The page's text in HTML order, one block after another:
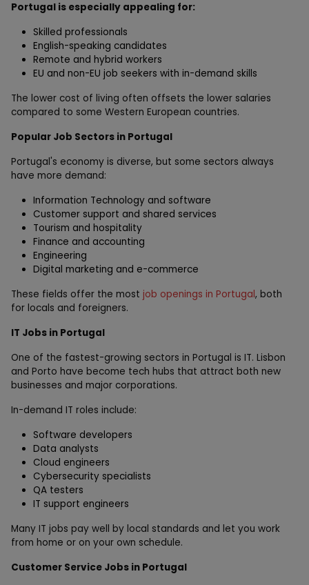
Portugal is especially appealing for:
Skilled professionals
English-speaking candidates
Remote and hybrid workers
EU and non-EU job seekers with in-demand skills
The lower cost of living often offsets the lower salaries
compared to some Western European countries.
Popular Job Sectors in Portugal
Portugal's economy is diverse, but some sectors always
have more demand:
Information Technology and software
Customer support and shared services
Tourism and hospitality
Finance and accounting
Engineering
Digital marketing and e-commerce
These fields offer the most job openings in Portugal, both
for locals and foreigners.
IT Jobs in Portugal
One of the fastest-growing sectors in Portugal is IT. Lisbon
and Porto have become tech hubs that attract both new
businesses and major corporations.
In-demand IT roles include:
Software developers
Data analysts
Cloud engineers
Cybersecurity specialists
QA testers
IT support engineers
Many IT jobs pay well by local standards and let you work
from home or on your own schedule.
Customer Service Jobs in Portugal